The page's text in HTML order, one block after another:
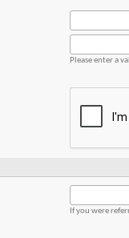
Please enter a
If you were